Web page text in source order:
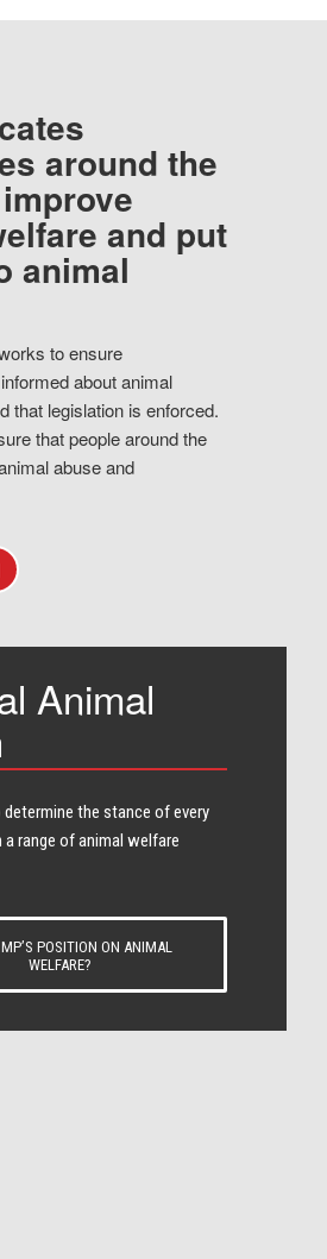
around the
and put
animal
to ensure
about animal
that legislation is enforced.
that people around the
abuse and
Animal
the stance of every​
a range of animal welfare
POSITION ON ANIMAL
WELFARE?